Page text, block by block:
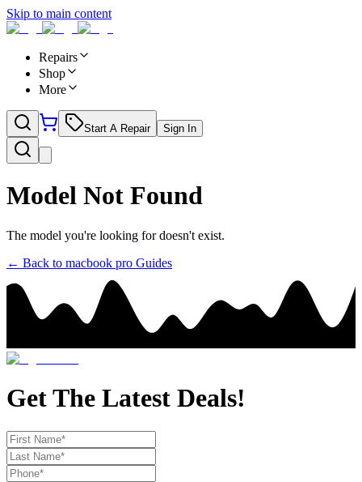
Skip to main content
Repairs
Shop
More
Start A Repair Sign In
Model Not Found
The model you're looking for doesn't exist.
← Back to macbook pro Guides
Get The Latest Deals!